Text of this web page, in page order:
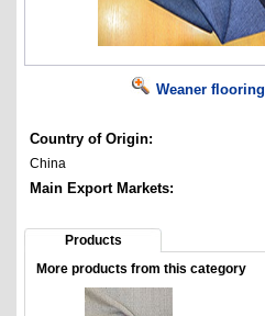
Weaner flooring
Country of Origin:
China
Main Export Markets:
Products
More products from this category